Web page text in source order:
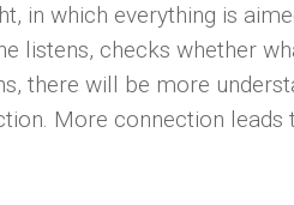
in which everything is
listens, checks whether
there will be more
More connection leads